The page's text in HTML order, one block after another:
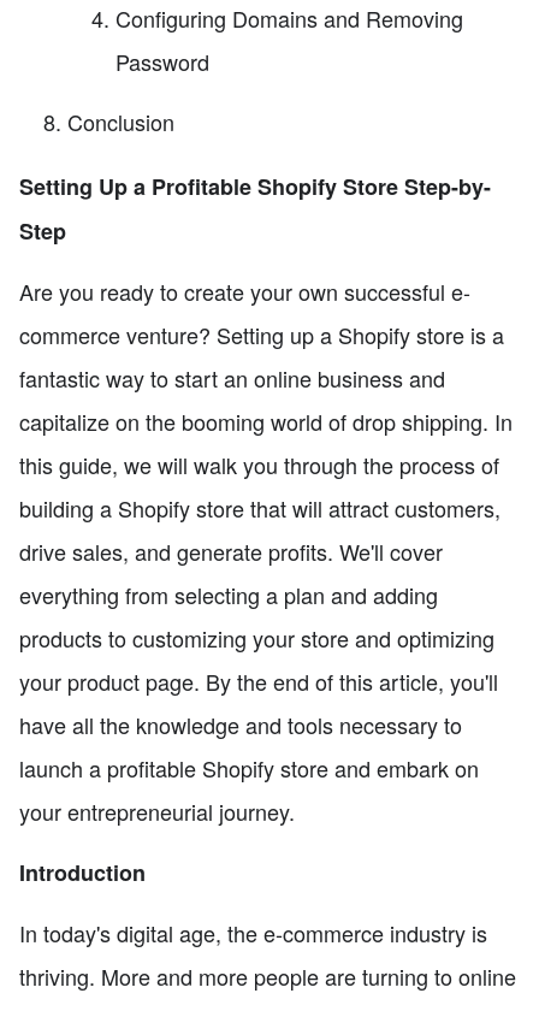
Configuring Domains and Removing
Password
Conclusion
Setting Up a Profitable Shopify Store Step-by-
Step
Are you ready to create your own successful e-
commerce venture? Setting up a Shopify store is a
fantastic way to start an online business and
capitalize on the booming world of drop shipping. In
this guide, we will walk you through the process of
building a Shopify store that will attract customers,
drive sales, and generate profits. We'll cover
everything from selecting a plan and adding
products to customizing your store and optimizing
your product page. By the end of this article, you'll
have all the knowledge and tools necessary to
launch a profitable Shopify store and embark on
your entrepreneurial journey.
Introduction
In today's digital age, the e-commerce industry is
thriving. More and more people are turning to online